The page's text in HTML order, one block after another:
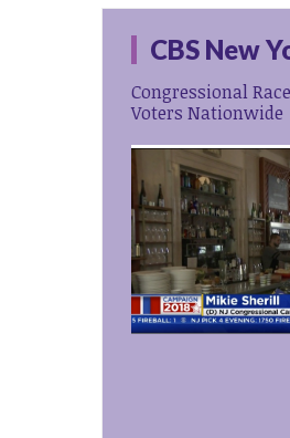
CBS New
Congressional
Voters Nationwide